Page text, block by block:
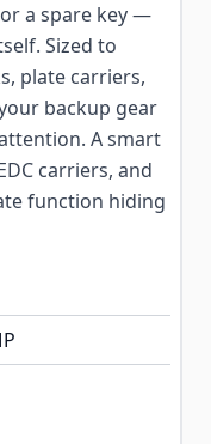
a spare key —
Sized to
plate carriers,
backup gear
A smart
carriers, and
function hiding